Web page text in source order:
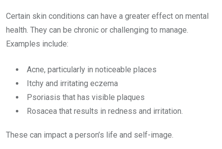
Certain skin conditions can have a greater effect on mental
health. They can be chronic or challenging to manage.
Examples include:
Acne, particularly in noticeable places
Itchy and irritating eczema
Psoriasis that has visible plaques
Rosacea that results in redness and irritation.
These can impact a person’s life and self-image.